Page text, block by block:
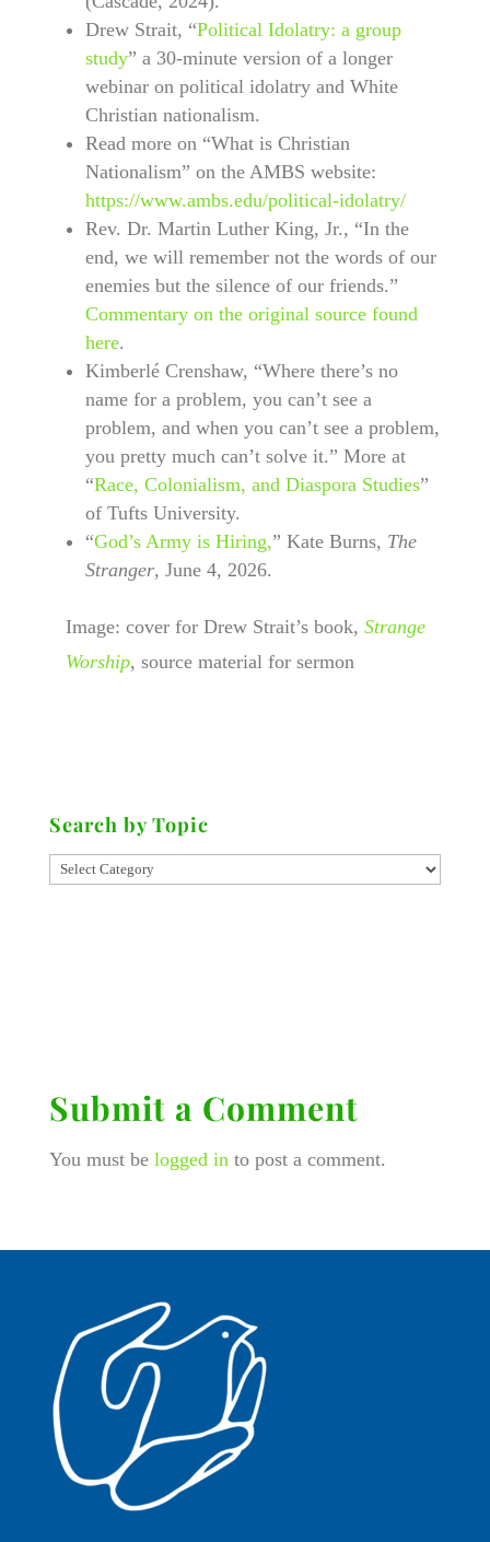
Drew Strait, “Political Idolatry: a group
study” a 30-minute version of a longer
webinar on political idolatry and White
Christian nationalism.
Read more on “What is Christian
Nationalism” on the AMBS website:
https://www.ambs.edu/political-idolatry/
Rev. Dr. Martin Luther King, Jr., “In the
end, we will remember not the words of our
enemies but the silence of our friends.”
Commentary on the original source found
here.
Kimberlé Crenshaw, “Where there’s no
name for a problem, you can’t see a
problem, and when you can’t see a problem,
you pretty much can’t solve it.” More at
“Race, Colonialism, and Diaspora Studies”
of Tufts University.
“God’s Army is Hiring,” Kate Burns, The
Stranger, June 4, 2026.
Image: cover for Drew Strait’s book, Strange
Worship, source material for sermon
Search by Topic
Submit a Comment
You must be logged into post a comment.